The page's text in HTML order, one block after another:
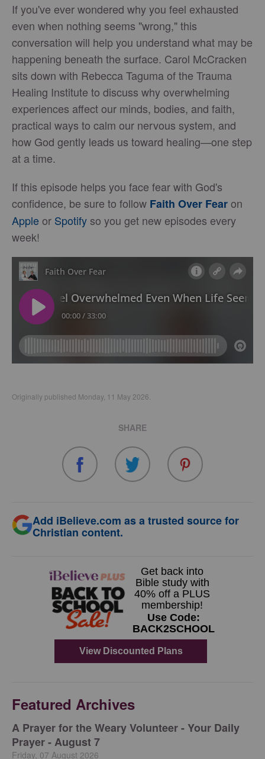
If you've ever wondered why you feel exhausted
even when nothing seems "wrong," this
conversation will help you understand what may be
happening beneath the surface. Carol McCracken
sits down with Rebecca Taguma of the Trauma
Healing Institute to discuss why overwhelming
experiences affect our minds, bodies, and faith,
practical ways to calm our nervous system, and
how God gently leads us toward healing—one step
at a time.
If this episode helps you face fear with God's
confidence, be sure to follow Faith Over Fearon
Appleor Spotify so you get new episodes every
week!
Originally published Monday, 11 May 2026.
SHARE
Add iBelieve.com as a trusted source for
Christian content.
Featured Archives
A Prayer for the Weary Volunteer - Your Daily
Prayer - August 7
Friday, 07 August 2026